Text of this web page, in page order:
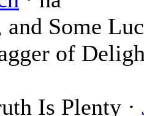
and Some
of
Is Plenty ·